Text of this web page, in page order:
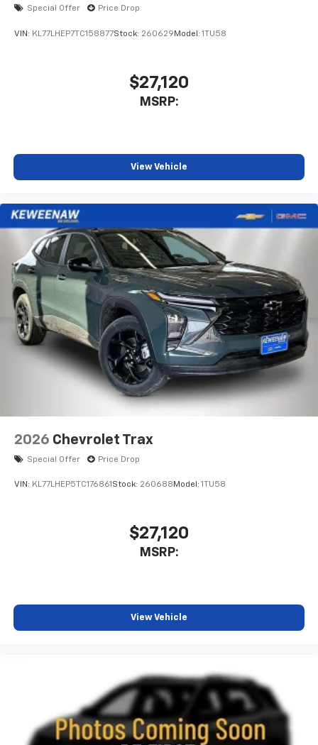
With your trial subscription, get access to all
app - from ad-free music, talk and sports, to
comedy, news, podcasts and more
you everywhere you go with the SiriusXM app
devices, and unlock other exclusives that
bring you even closer to your favorite stars,
artists, creators, hosts and athletes
Special Offer Price Drop
VIN: KL77LHEP7TC158877Stock: 260629 Model: 1TU58
$27,120
MSRP:
View Vehicle
2026 Chevrolet Trax
Special Offer Price Drop
VIN: KL77LHEP5TC176861 Stock: 260688 Model: 1TU58
$27,120
MSRP:
View Vehicle